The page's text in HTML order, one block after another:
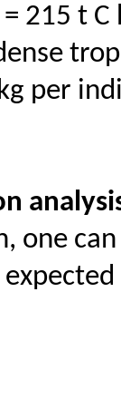
215 t C
per
one